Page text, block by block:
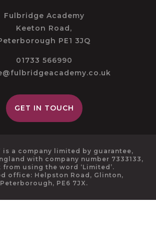
Fulbridge Academy
Keeton Road,
PE1 3JQ
01733 566990
GET IN TOUCH
is a company limited by guarantee,
with company number 7333133,
from using the word ‘Limited’.
office: Helpston Road, Glinton,
Peterborough, PE6 7JX.